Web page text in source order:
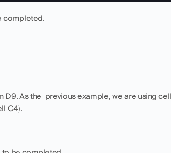
completed.
As the  previous example, we are using cell
C4).